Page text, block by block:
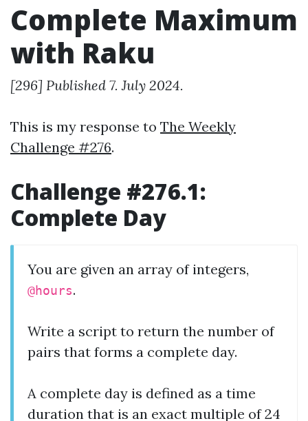
Complete Maximum
with Raku
[296] Published 7. July 2024.
This is my response to The Weekly
Challenge #276.
Challenge #276.1:
Complete Day
You are given an array of integers,
@hours.
Write a script to return the number of
pairs that forms a complete day.
A complete day is defined as a time
duration that is an exact multiple of 24